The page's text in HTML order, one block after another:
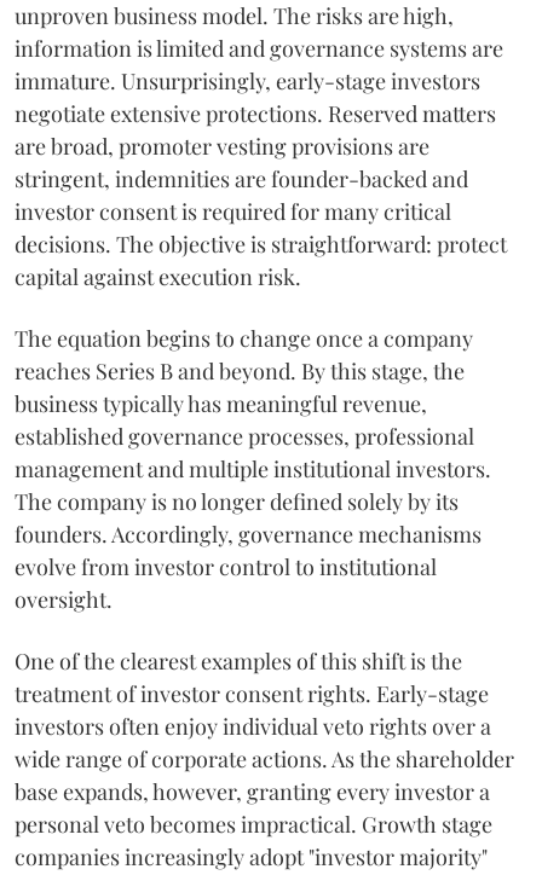
unproven business model. The risks are high,
information is limited and governance systems are
immature. Unsurprisingly, early-stage investors
negotiate extensive protections. Reserved matters
are broad, promoter vesting provisions are
stringent, indemnities are founder-backed and
investor consent is required for many critical
decisions. The objective is straightforward: protect
capital against execution risk.
The equation begins to change once a company
reaches Series B and beyond. By this stage, the
business typically has meaningful revenue,
established governance processes, professional
management and multiple institutional investors.
The company is no longer defined solely by its
founders. Accordingly, governance mechanisms
evolve from investor control to institutional
oversight.
One of the clearest examples of this shift is the
treatment of investor consent rights. Early-stage
investors often enjoy individual veto rights over a
wide range of corporate actions. As the shareholder
base expands, however, granting every investor a
personal veto becomes impractical. Growth stage
companies increasingly adopt "investor majority"